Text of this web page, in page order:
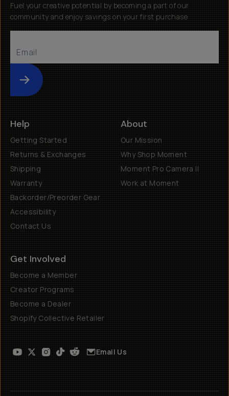
Fuel your creative potential by becoming a part of our
community and enjoy savings on your first purchase
Submit
Help
Getting Started
Returns & Exchanges
Shipping
Warranty
Backorder/Preorder Gear
Accessibility
Contact Us
About
Our Mission
Why Shop Moment
Moment Pro Camera II
Work at Moment
Get Involved
Become a Member
Creator Programs
Become a Dealer
Shopify Collective Retailer
Email Us